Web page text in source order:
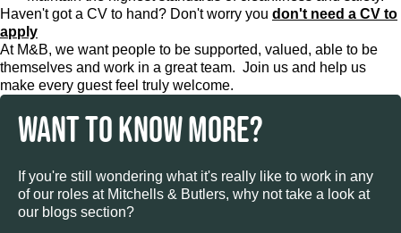
Haven't got a CV to hand? Don't worry you don't need a CV to
apply
At M&B, we want people to be supported, valued, able to be
themselves and work in a great team. Join us and help us
make every guest feel truly welcome.
WANT TO KNOW MORE?
If you're still wondering what it's really like to work in any
of our roles at Mitchells & Butlers, why not take a look at
our blogs section?